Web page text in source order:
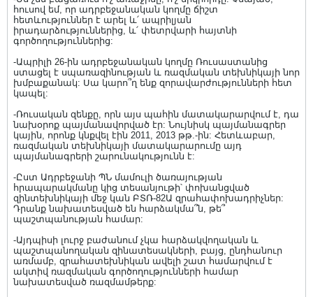
հուսով եմ, որ ադրբեջանական կողմը ճիշտ
հետևություններ է արել և՛ ապրիլյան
իրադարձություններից, և՛ փետրվարի հայտնի
գործողություններից:
-Ապրիլի 26-ին ադրբեջանական կողմը Ռուսաստանից
ստացել է սպառազինության և ռազմական տեխնիկայի նոր
խմբաքանակ: Սա կարո՞ղ ենք զորավարժությունների հետ
կապել:
-Ռուսական զենքը, որն այս պահին մատակարարվում է, դա
նախօրոք պայմանավորված էր: Նույնիսկ պայմանագրեր
կային, որոնք կնքվել էին 2011, 2013 թթ.-ին: Հետևաբար,
ռազմական տեխնիկայի մատակարարումը այդ
պայմանագրերի շարունակությունն է:
-Ըստ Ադրբեջանի ՊՆ մամուլի ծառայության
հրապարակմանը կից տեսանյութի՝ փոխանցված
զինտեխնիկայի մեջ կան ԲՏՌ-82Ա զրահափոխադրիչներ:
Դրանք նախատեսված են հարձակմա՞ն, թե՞
պաշտպանության համար:
-Այդպիսի լուրջ բաժանում չկա հարձակվողական և
պաշտպանողական զինատեսակների, բայց, ընդհանուր
առմամբ, զրահատեխնիկան ավելի շատ համարվում է
ակտիվ ռազմական գործողությունների համար
նախատեսված ռազմամթերք: